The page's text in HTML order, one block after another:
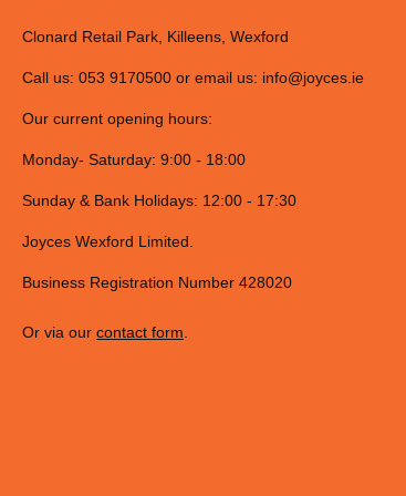
Clonard Retail Park, Killeens, Wexford
Call us: 053 9170500 or email us: info@joyces.ie
Our current opening hours:
Monday- Saturday: 9:00 - 18:00
Sunday & Bank Holidays: 12:00 - 17:30
Joyces Wexford Limited.
Business Registration Number 428020
Or via our contact form.